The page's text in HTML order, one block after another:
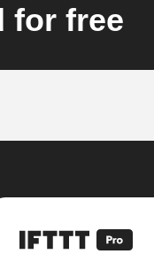
for free